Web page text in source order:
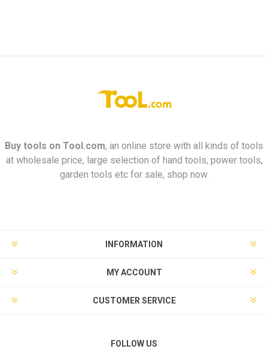
Buy tools on Tool.com, an online store with all kinds of tools
at wholesale price, large selection of hand tools, power tools,
garden tools etc for sale, shop now.
INFORMATION
MY ACCOUNT
CUSTOMER SERVICE
FOLLOW US